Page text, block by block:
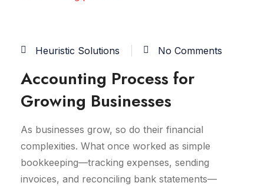
Heuristic Solutions No Comments
Accounting Process for
Growing Businesses
As businesses grow, so do their financial
complexities. What once worked as simple
bookkeeping—tracking expenses, sending
invoices, and reconciling bank statements—